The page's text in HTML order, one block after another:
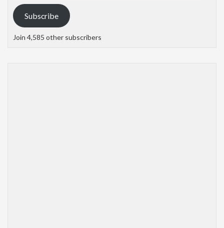
Subscribe
Join 4,585 other subscribers